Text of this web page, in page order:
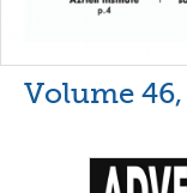
Volume 46,